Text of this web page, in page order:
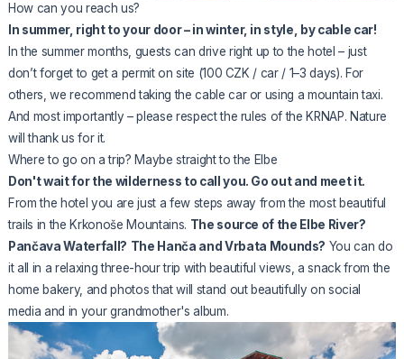
How can you reach us?
In summer, right to your door – in winter, in style, by cable car!
In the summer months, guests can drive right up to the hotel – just
don’t forget to get a permit on site (100 CZK / car / 1–3 days). For
others, we recommend taking the cable car or using a mountain taxi.
And most importantly – please respect the rules of the KRNAP. Nature
will thank us for it.
Where to go on a trip? Maybe straight to the Elbe
Don't wait for the wilderness to call you. Go out and meet it.
From the hotel you are just a few steps away from the most beautiful
trails in the Krkonoše Mountains. The source of the Elbe River?
Pančava Waterfall? The Hanča and Vrbata Mounds? You can do
it all in a relaxing three-hour trip with beautiful views, a snack from the
home bakery, and photos that will stand out beautifully on social
media and in your grandmother's album.